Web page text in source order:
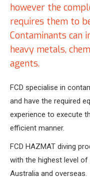
however the
requires them to
Contaminants can
heavy metals,
agents.
FCD specialise in
and have the required
experience to execute
efficient manner.
FCD HAZMAT diving
with the highest level of
Australia and overseas.